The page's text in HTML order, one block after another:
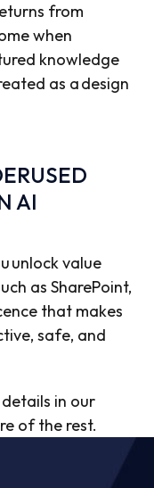
from
when
knowledge
as a design
AI
unlock value
as SharePoint,
that makes
safe, and
in our
of the rest.